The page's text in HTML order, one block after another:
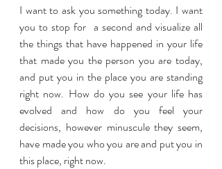
I want to ask you something today. I want
you to stop for  a second and visualize all
the things that have happened in your life
that made you the person you are today,
and put you in the place you are standing
right now. How do you see your life has
evolved and how do you feel your
decisions, however minuscule they seem,
have made you who you are and put you in
this place, right now.